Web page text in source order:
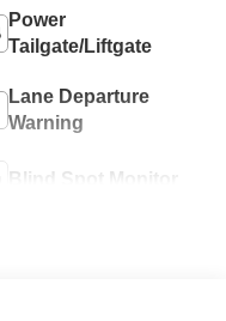
Power
Tailgate/Liftgate
Lane Departure
Warning
Blind Spot Monitor